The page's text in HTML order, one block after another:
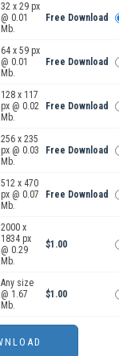
32 x 29 px
@ 0.01
Mb.
Free Download
64 x 59 px
@ 0.01
Mb.
Free Download
128 x 117
px @ 0.02
Mb.
Free Download
256 x 235
px @ 0.03
Mb.
Free Download
512 x 470
px @ 0.07
Mb.
Free Download
2000 x
1834 px
@ 0.29
Mb.
$1.00
Any size
@ 1.67
Mb.
$1.00